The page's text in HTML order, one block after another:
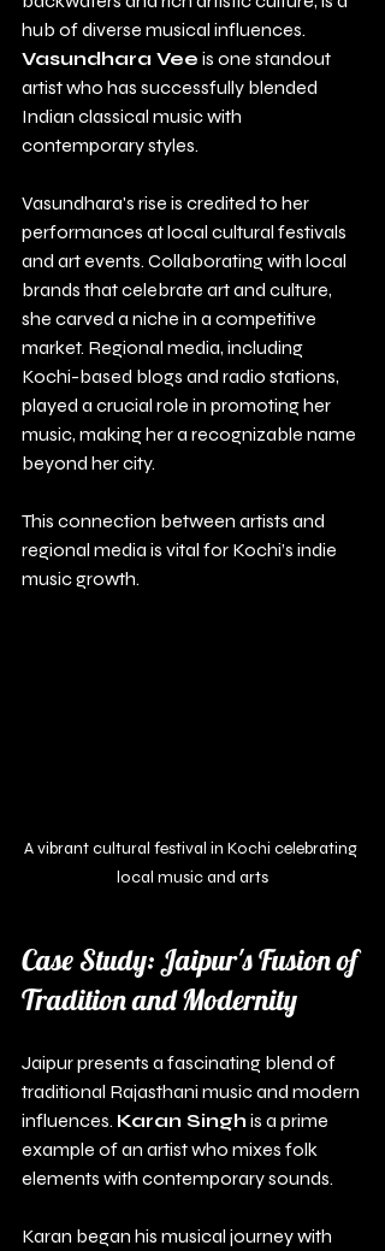
hub of diverse musical influences.
Vasundhara Vee is one standout
artist who has successfully blended
Indian classical music with
contemporary styles.
Vasundhara's rise is credited to her
performances at local cultural festivals
and art events. Collaborating with local
brands that celebrate art and culture,
she carved a niche in a competitive
market. Regional media, including
Kochi-based blogs and radio stations,
played a crucial role in promoting her
music, making her a recognizable name
beyond her city.
This connection between artists and
regional media is vital for Kochi’s indie
music growth.
A vibrant cultural festival in Kochi celebrating
local music and arts
Case Study: Jaipur's Fusion of
Tradition and Modernity
Jaipur presents a fascinating blend of
traditional Rajasthani music and modern
influences. Karan Singh is a prime
example of an artist who mixes folk
elements with contemporary sounds.
Karan began his musical journey with